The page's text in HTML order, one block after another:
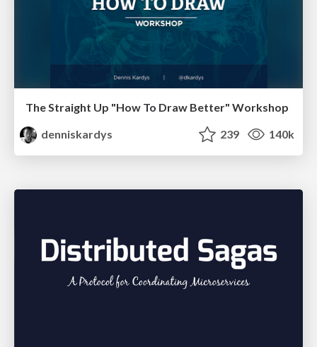
The Straight Up "How To Draw Better" Workshop
denniskardys
239 140k